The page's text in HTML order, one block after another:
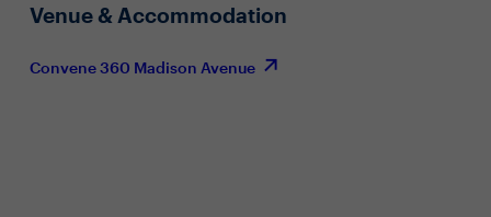
Venue & Accommodation
Convene 360 Madison Avenue